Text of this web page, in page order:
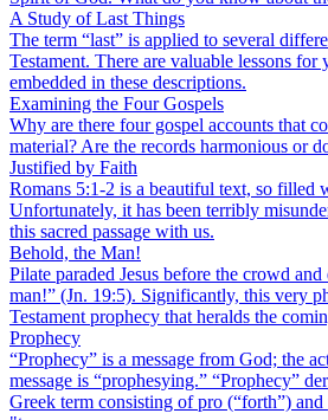
A Study of Last Things
The term “last” is applied to several
Testament. There are valuable lessons
embedded in these descriptions.
Examining the Four Gospels
Why are there four gospel accounts that
material? Are the records harmonious or
Justified by Faith
Romans 5:1-2 is a beautiful text, so filled
Unfortunately, it has been terribly
this sacred passage with us.
Behold, the Man!
Pilate paraded Jesus before the crowd
man!” (Jn. 19:5). Significantly, this very
Testament prophecy that heralds the
Prophecy
“Prophecy” is a message from God; the
message is “prophesying.” “Prophecy”
Greek term consisting of pro (“forth”) and